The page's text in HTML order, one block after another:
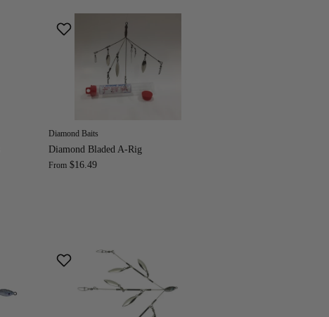
Diamond Baits
Diamond Bladed A-Rig
From $16.49